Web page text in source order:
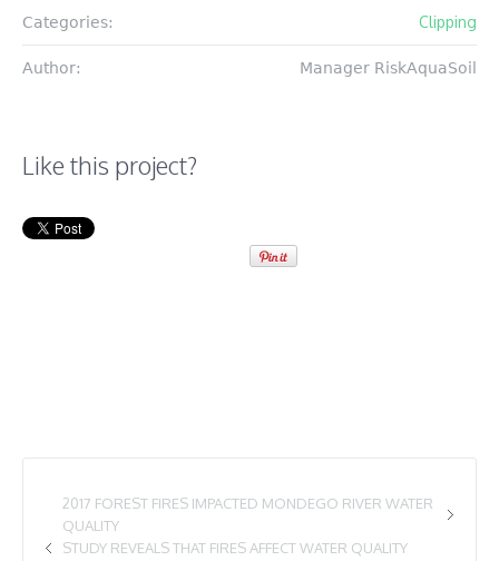
Categories: Clipping
Author: Manager RiskAquaSoil
Like this project?
2017 FOREST FIRES IMPACTED MONDEGO RIVER WATER
QUALITY
STUDY REVEALS THAT FIRES AFFECT WATER QUALITY